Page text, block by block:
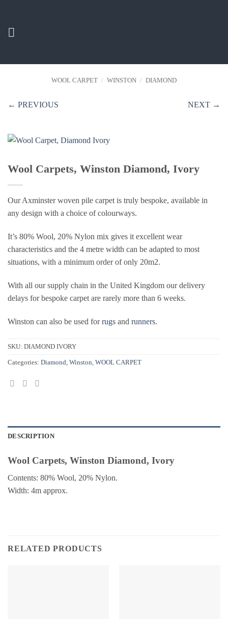
content
WOOL CARPET / WINSTON / DIAMOND
← PREVIOUS NEXT →
Wool Carpets, Winston Diamond, Ivory
Our Axminster woven pile carpet is truly bespoke, available in
any design with a choice of colourways.
It’s 80% Wool, 20% Nylon mix gives it excellent wear
characteristics and the 4 metre width can be adapted to most
situations, with a minimum order of only 20m2.
With all our supply chain in the United Kingdom our delivery
delays for bespoke carpet are rarely more than 6 weeks.
Winston can also be used forrugs and runners.
SKU: DIAMOND IVORY
Categories: Diamond Winston WOOL CARPET
DESCRIPTION
Wool Carpets, Winston Diamond, Ivory
Contents: 80% Wool, 20% Nylon.
Width: 4m approx.
RELATED PRODUCTS